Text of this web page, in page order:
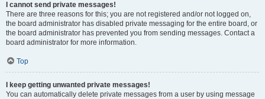
I cannot send private messages!
There are three reasons for this; you are not registered and/or not logged on,
the board administrator has disabled private messaging for the entire board, or
the board administrator has prevented you from sending messages. Contact a
board administrator for more information.
Top
I keep getting unwanted private messages!
You can automatically delete private messages from a user by using message